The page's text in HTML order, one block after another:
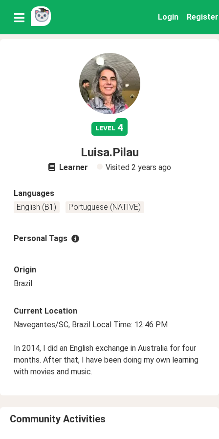
Login Register
level 4
Luisa.Pilau
Learner Visited 2 years ago
Languages
English (B1)
Portuguese (NATIVE)
Personal Tags
Origin
Brazil
Current Location
Navegantes/SC, Brazil Local Time: 12:46 PM
In 2014, I did an English exchange in Australia for four
months. After that, I have been doing my own learning
with movies and music.
Community Activities